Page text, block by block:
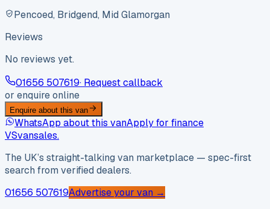
Pencoed, Bridgend, Mid Glamorgan
Reviews
No reviews yet.
01656 507619· Request callback
or enquire online
Enquire about this van
WhatsApp about this vanApply for finance
VSvansales.
The UK’s straight-talking van marketplace — spec-first
search from verified dealers.
01656 507619Advertise your van →